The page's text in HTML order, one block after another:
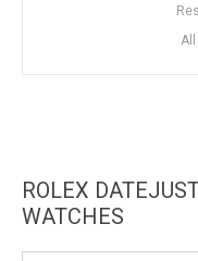
ROLEX
WATCHES